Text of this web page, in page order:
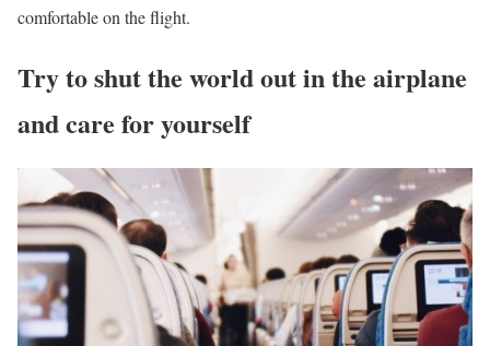
comfortable on the flight.
Try to shut the world out in the airplane
and care for yourself